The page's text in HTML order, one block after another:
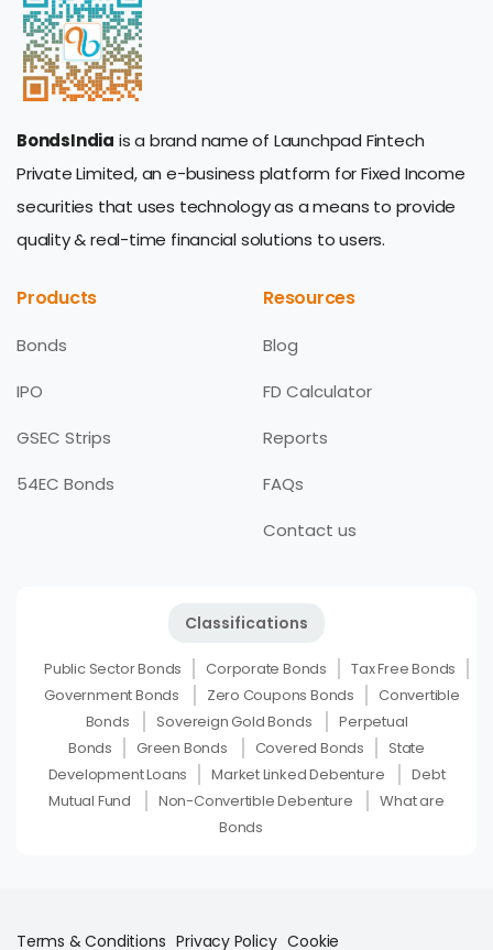
BondsIndia is a brand name of Launchpad Fintech
Private Limited, an e-business platform for Fixed Income
securities that uses technology as a means to provide
quality & real-time financial solutions to users.
Products
Bonds
IPO
GSEC Strips
54EC Bonds
Resources
Blog
FD Calculator
Reports
FAQs
Contact us
Classifications
Public Sector Bonds Corporate Bonds
Tax Free Bonds
Government Bonds
Zero Coupons Bonds
Convertible
Bonds
Sovereign Gold Bonds
Perpetual
Bonds
Green Bonds Covered Bonds
State
Development Loans
Market Linked Debenture
Debt
Mutual Fund
Non-Convertible Debenture
What are
Bonds
Terms & Conditions Privacy Policy Cookie